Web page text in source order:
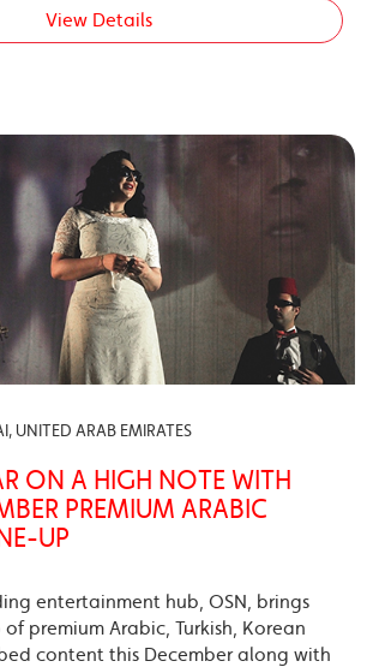
View Details
UNITED ARAB EMIRATES
ON A HIGH NOTE WITH
PREMIUM ARABIC
UP
entertainment hub, OSN, brings
premium Arabic, Turkish, Korean
content this December along with